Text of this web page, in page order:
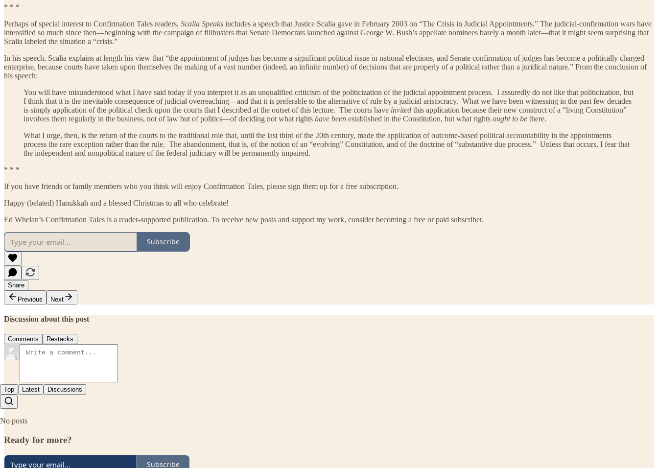
* * *
Perhaps of special interest to Confirmation Tales readers, Scalia Speaks includes a speech that Justice Scalia gave in February 2003 on “The Crisis in Judicial Appointments.” The judicial-confirmation wars have
intensified so much since then—beginning with the campaign of filibusters that Senate Democrats launched against George W. Bush’s appellate nominees barely a month later—that it might seem surprising that
Scalia labeled the situation a “crisis.”
In his speech, Scalia explains at length his view that “the appointment of judges has become a significant political issue in national elections, and Senate confirmation of judges has become a politically charged
enterprise, because courts have taken upon themselves the making of a vast number (indeed, an infinite number) of decisions that are properly of a political rather than a juridical nature.” From the conclusion of
his speech:
You will have misunderstood what I have said today if you interpret it as an unqualified criticism of the politicization of the judicial appointment process. I assuredly do not like that politicization, but
I think that it is the inevitable consequence of judicial overreaching—and that it is preferable to the alternative of rule by a judicial aristocracy. What we have been witnessing in the past few decades
is simply application of the political check upon the courts that I described at the outset of this lecture. The courts have invited this application because their new construct of a “living Constitution”
involves them regularly in the business, not of law but of politics—of deciding not what rights have been established in the Constitution, but what rights ought to be there.
What I urge, then, is the return of the courts to the traditional role that, until the last third of the 20th century, made the application of outcome-based political accountability in the appointments
process the rare exception rather than the rule. The abandonment, that is, of the notion of an “evolving” Constitution, and of the doctrine of “substantive due process.” Unless that occurs, I fear that
the independent and nonpolitical nature of the federal judiciary will be permanently impaired.
* * *
If you have friends or family members who you think will enjoy Confirmation Tales, please sign them up for a free subscription.
Happy (belated) Hanukkah and a blessed Christmas to all who celebrate!
Ed Whelan’s Confirmation Tales is a reader-supported publication. To receive new posts and support my work, consider becoming a free or paid subscriber.
Subscribe
Share
Previous
Next
Discussion about this post
Comments Restacks
Top Latest Discussions
No posts
Ready for more?
Subscribe